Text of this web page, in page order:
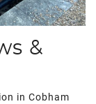
&
in Cobham